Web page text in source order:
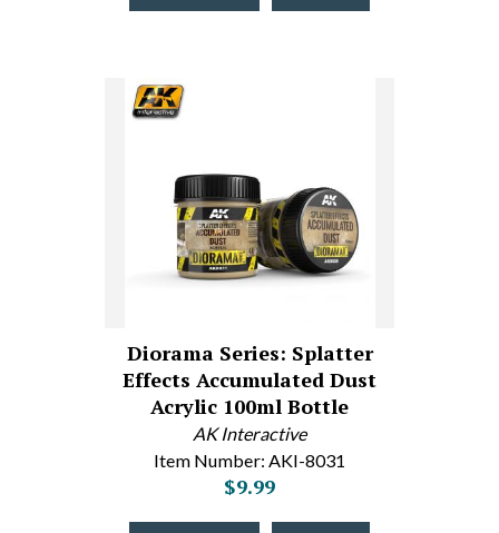
Diorama Series: Splatter
Effects Accumulated Dust
Acrylic 100ml Bottle
AK Interactive
Item Number: AKI-8031
$9.99